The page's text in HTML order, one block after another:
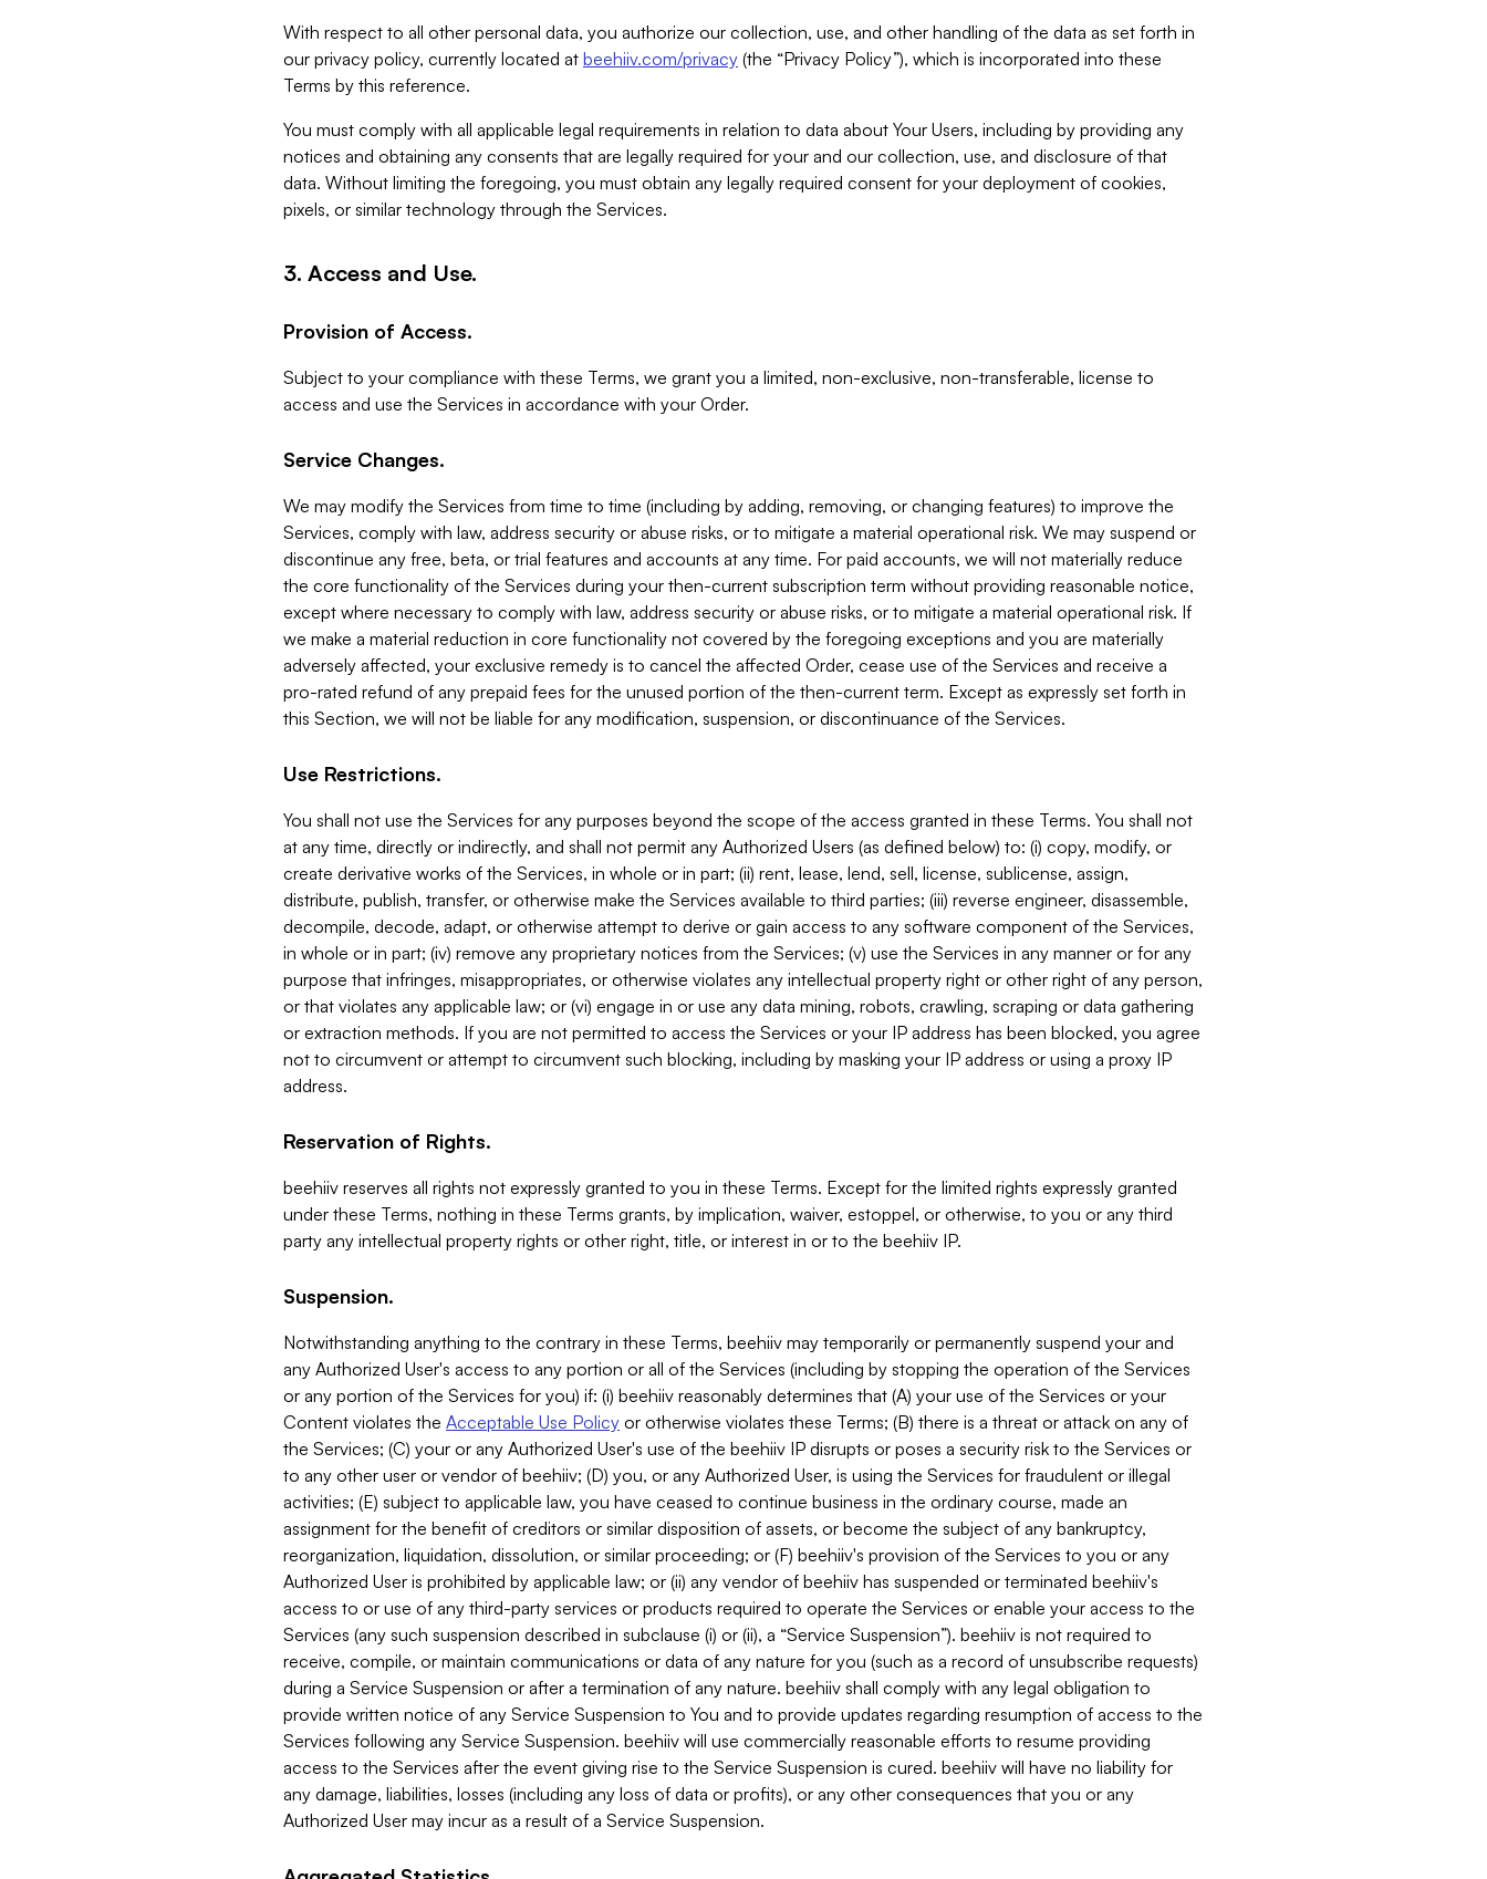
With respect to all other personal data, you authorize our collection, use, and other handling of the data as set forth in
our privacy policy, currently located at beehiiv.com/privacy (the “Privacy Policy”), which is incorporated into these
Terms by this reference.
You must comply with all applicable legal requirements in relation to data about Your Users, including by providing any
notices and obtaining any consents that are legally required for your and our collection, use, and disclosure of that
data. Without limiting the foregoing, you must obtain any legally required consent for your deployment of cookies,
pixels, or similar technology through the Services.
3. Access and Use.
Provision of Access.
Subject to your compliance with these Terms, we grant you a limited, non-exclusive, non-transferable, license to
access and use the Services in accordance with your Order.
Service Changes.
We may modify the Services from time to time (including by adding, removing, or changing features) to improve the
Services, comply with law, address security or abuse risks, or to mitigate a material operational risk. We may suspend or
discontinue any free, beta, or trial features and accounts at any time. For paid accounts, we will not materially reduce
the core functionality of the Services during your then-current subscription term without providing reasonable notice,
except where necessary to comply with law, address security or abuse risks, or to mitigate a material operational risk. If
we make a material reduction in core functionality not covered by the foregoing exceptions and you are materially
adversely affected, your exclusive remedy is to cancel the affected Order, cease use of the Services and receive a
pro-rated refund of any prepaid fees for the unused portion of the then-current term. Except as expressly set forth in
this Section, we will not be liable for any modification, suspension, or discontinuance of the Services.
Use Restrictions.
You shall not use the Services for any purposes beyond the scope of the access granted in these Terms. You shall not
at any time, directly or indirectly, and shall not permit any Authorized Users (as defined below) to: (i) copy, modify, or
create derivative works of the Services, in whole or in part; (ii) rent, lease, lend, sell, license, sublicense, assign,
distribute, publish, transfer, or otherwise make the Services available to third parties; (iii) reverse engineer, disassemble,
decompile, decode, adapt, or otherwise attempt to derive or gain access to any software component of the Services,
in whole or in part; (iv) remove any proprietary notices from the Services; (v) use the Services in any manner or for any
purpose that infringes, misappropriates, or otherwise violates any intellectual property right or other right of any person,
or that violates any applicable law; or (vi) engage in or use any data mining, robots, crawling, scraping or data gathering
or extraction methods. If you are not permitted to access the Services or your IP address has been blocked, you agree
not to circumvent or attempt to circumvent such blocking, including by masking your IP address or using a proxy IP
address.
Reservation of Rights.
beehiiv reserves all rights not expressly granted to you in these Terms. Except for the limited rights expressly granted
under these Terms, nothing in these Terms grants, by implication, waiver, estoppel, or otherwise, to you or any third
party any intellectual property rights or other right, title, or interest in or to the beehiiv IP.
Suspension.
Notwithstanding anything to the contrary in these Terms, beehiiv may temporarily or permanently suspend your and
any Authorized User's access to any portion or all of the Services (including by stopping the operation of the Services
or any portion of the Services for you) if: (i) beehiiv reasonably determines that (A) your use of the Services or your
Content violates the Acceptable Use Policy or otherwise violates these Terms; (B) there is a threat or attack on any of
the Services; (C) your or any Authorized User's use of the beehiiv IP disrupts or poses a security risk to the Services or
to any other user or vendor of beehiiv; (D) you, or any Authorized User, is using the Services for fraudulent or illegal
activities; (E) subject to applicable law, you have ceased to continue business in the ordinary course, made an
assignment for the benefit of creditors or similar disposition of assets, or become the subject of any bankruptcy,
reorganization, liquidation, dissolution, or similar proceeding; or (F) beehiiv's provision of the Services to you or any
Authorized User is prohibited by applicable law; or (ii) any vendor of beehiiv has suspended or terminated beehiiv's
access to or use of any third-party services or products required to operate the Services or enable your access to the
Services (any such suspension described in subclause (i) or (ii), a “Service Suspension”). beehiiv is not required to
receive, compile, or maintain communications or data of any nature for you (such as a record of unsubscribe requests)
during a Service Suspension or after a termination of any nature. beehiiv shall comply with any legal obligation to
provide written notice of any Service Suspension to You and to provide updates regarding resumption of access to the
Services following any Service Suspension. beehiiv will use commercially reasonable efforts to resume providing
access to the Services after the event giving rise to the Service Suspension is cured. beehiiv will have no liability for
any damage, liabilities, losses (including any loss of data or profits), or any other consequences that you or any
Authorized User may incur as a result of a Service Suspension.